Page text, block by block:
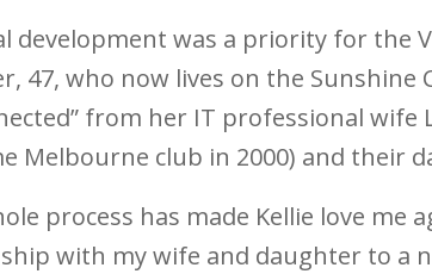
development was a priority for the
47, who now lives on the Sunshine
from her IT professional wife
Melbourne club in 2000) and their
process has made Kellie love me
with my wife and daughter to a